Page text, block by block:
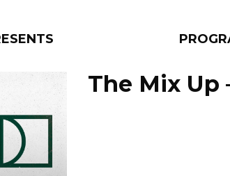
BY:
PROGRAMS
The Mix Up